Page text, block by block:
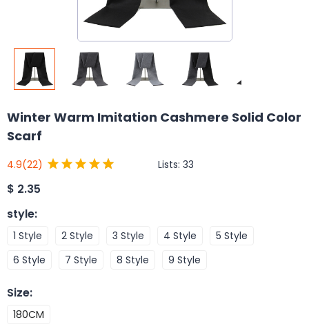
Winter Warm Imitation Cashmere Solid Color
Scarf
4.9(22) Lists: 33
$ 2.35
style:
1 Style 2 Style 3 Style 4 Style
5 Style
6 Style
7 Style 8 Style 9 Style
Size:
180CM